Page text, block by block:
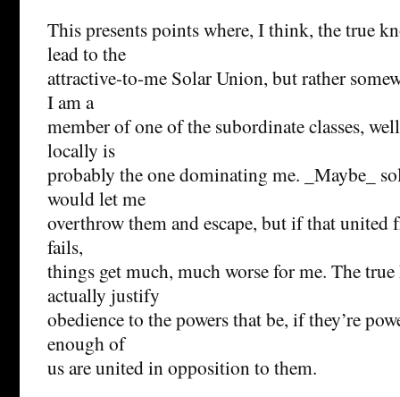
This presents points where, I think, the true
lead to the
attractive-to-me Solar Union, but rather
I am a
member of one of the subordinate classes,
locally is
probably the one dominating me. _Maybe_
would let me
overthrow them and escape, but if that united
fails,
things get much, much worse for me. The
actually justify
obedience to the powers that be, if they’re
enough of
us are united in opposition to them.